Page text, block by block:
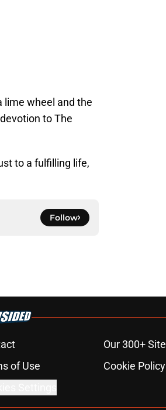
lime wheel and the
to The
to a fulfilling life,
Follow
Our 300+
of Use Cookie Policy